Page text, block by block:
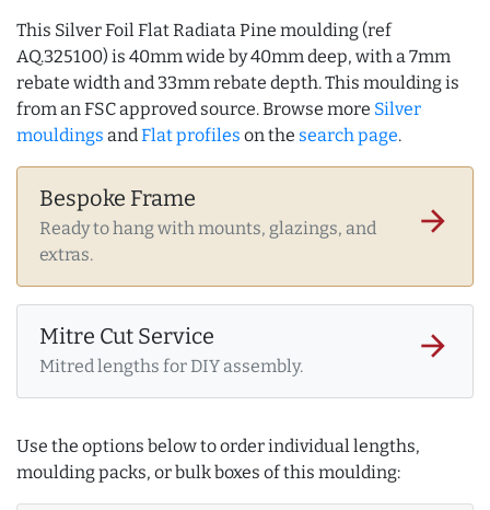
This Silver Foil Flat Radiata Pine moulding (ref
AQ.325100) is 40mm wide by 40mm deep, with a 7mm
rebate width and 33mm rebate depth. This moulding is
from an FSC approved source. Browse more Silver
mouldings and Flat profiles on the search page.
Bespoke Frame
Ready to hang with mounts, glazings, and
extras.
arrow_forward
Mitre Cut Service
Mitred lengths for DIY assembly.
arrow_forward
Use the options below to order individual lengths,
moulding packs, or bulk boxes of this moulding: